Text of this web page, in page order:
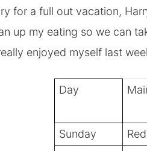
for a full out vacation,
up my eating so we can
enjoyed myself last
Day
Sunday